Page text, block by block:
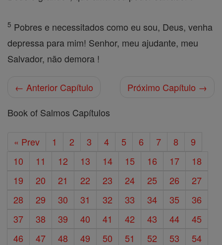
5 Pobres e necessitados como eu sou, Deus, venha
depressa para mim! Senhor, meu ajudante, meu
Salvador, não demora !
← Anterior Capítulo
Próximo Capítulo →
Book of Salmos Capítulos
« Prev 1 2 3 4 5 6 7 8
9
10
11 12 13 14 15 16 17
18
19
20 21 22 23 24 25 26
27
28
29 30 31 32 33 34 35
36
37
38 39 40 41 42 43 44
45
46
47 48 49 50 51 52 53
54